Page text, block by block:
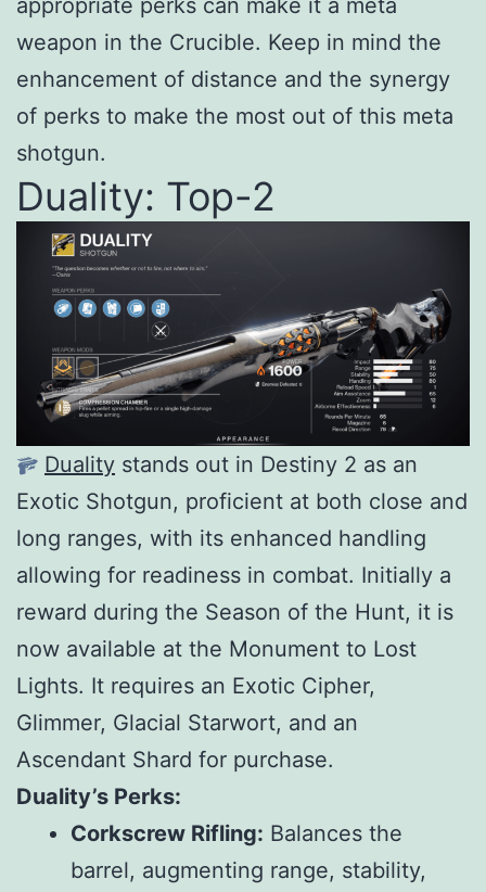
weapon in the Crucible. Keep in mind the
enhancement of distance and the synergy
of perks to make the most out of this meta
shotgun.
Duality: Top-2
Duality stands out in Destiny 2 as an
Exotic Shotgun, proficient at both close and
long ranges, with its enhanced handling
allowing for readiness in combat. Initially a
reward during the Season of the Hunt, it is
now available at the Monument to Lost
Lights. It requires an Exotic Cipher,
Glimmer, Glacial Starwort, and an
Ascendant Shard for purchase.
Duality’s Perks:
Corkscrew Rifling: Balances the
barrel, augmenting range, stability,